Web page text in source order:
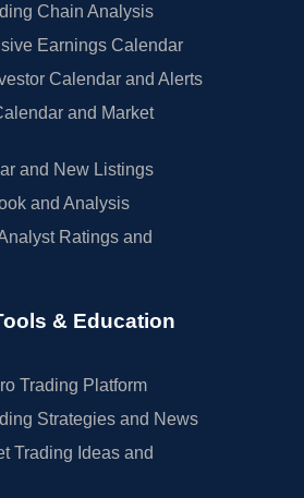
Chain Analysis
Earnings Calendar
Calendar and Alerts
and Market
and New Listings
and Analysis
Ratings and
& Education
Trading Platform
Strategies and News
Trading Ideas and